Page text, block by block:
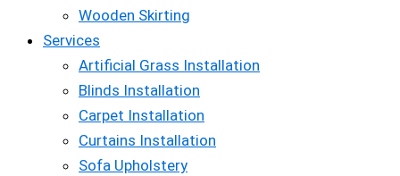
Wooden Skirting
Services
Artificial Grass Installation
Blinds Installation
Carpet Installation
Curtains Installation
Sofa Upholstery